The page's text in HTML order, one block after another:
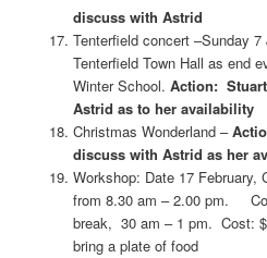
discuss with Astrid
Tenterfield concert –Sunday
Tenterfield Town Hall as end
Winter School. Action:
Astrid as to her availability
Christmas Wonderland –
discuss with Astrid as her
Workshop: Date 17
from 8.30 am – 2.00 pm.
break, 30 am – 1 pm. Cost:
bring a plate of food